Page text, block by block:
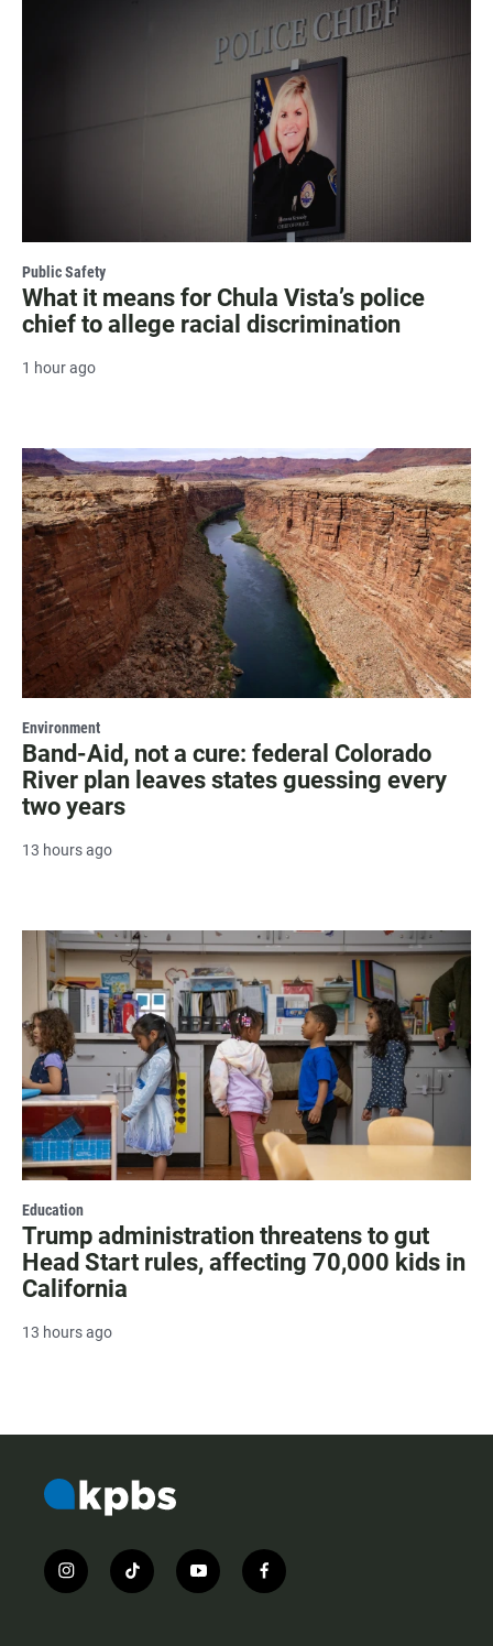
Public Safety
What it means for Chula Vista’s police
chief to allege racial discrimination
1 hour ago
Environment
Band-Aid, not a cure: federal Colorado
River plan leaves states guessing every
two years
13 hours ago
Education
Trump administration threatens to gut
Head Start rules, affecting 70,000 kids in
California
13 hours ago
i
n
t
i
y
o
f
a